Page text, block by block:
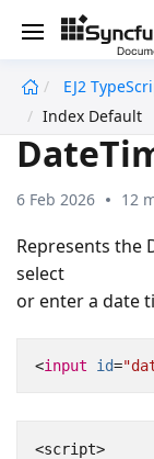
EJ2
Index Default
6 Feb 2026 12
Represents the
select
or enter a date
<input id=
<script>
undefined